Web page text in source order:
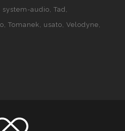
system-audio Tad
Tomanek usato Velodyne